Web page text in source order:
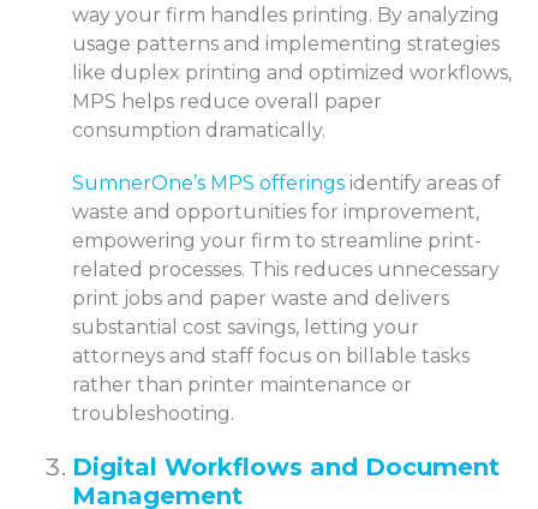
way your firm handles printing. By analyzing
usage patterns and implementing strategies
like duplex printing and optimized workflows,
MPS helps reduce overall paper
consumption dramatically.
SumnerOne’s MPS offerings identify areas of
waste and opportunities for improvement,
empowering your firm to streamline print-
related processes. This reduces unnecessary
print jobs and paper waste and delivers
substantial cost savings, letting your
attorneys and staff focus on billable tasks
rather than printer maintenance or
troubleshooting.
Digital Workflows and Document
Management